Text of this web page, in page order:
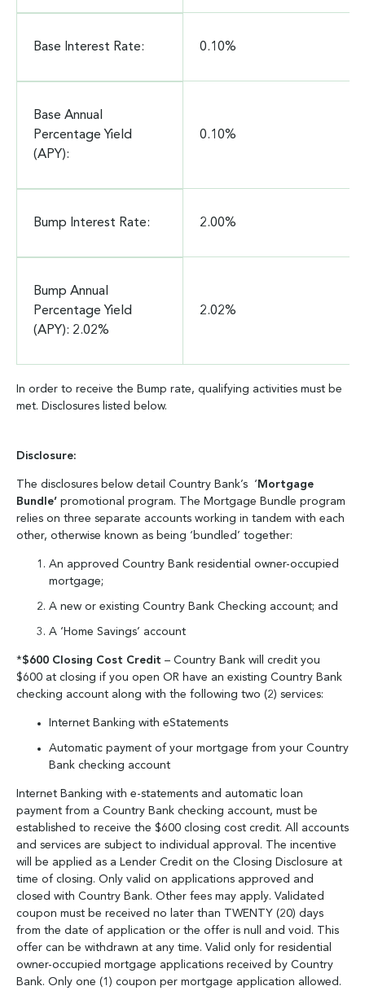
Base Interest Rate: 0.10%
Base Annual
Percentage Yield
(APY):
0.10%
Bump Interest Rate: 2.00%
Bump Annual
Percentage Yield
(APY): 2.02%
2.02%
In order to receive the Bump rate, qualifying activities must be
met. Disclosures listed below.
Disclosure:
The disclosures below detail Country Bank’s ‘ Mortgage
Bundle’ promotional program. The Mortgage Bundle program
relies on three separate accounts working in tandem with each
other, otherwise known as being ‘bundled’ together:
An approved Country Bank residential owner-occupied
mortgage;
A new or existing Country Bank Checking account; and
A ‘Home Savings’ account
*$600 Closing Cost Credit – Country Bank will credit you
$600 at closing if you open OR have an existing Country Bank
checking account along with the following two (2) services:
Internet Banking with eStatements
Automatic payment of your mortgage from your Country
Bank checking account
Internet Banking with e-statements and automatic loan
payment from a Country Bank checking account, must be
established to receive the $600 closing cost credit. All accounts
and services are subject to individual approval. The incentive
will be applied as a Lender Credit on the Closing Disclosure at
time of closing. Only valid on applications approved and
closed with Country Bank. Other fees may apply. Validated
coupon must be received no later than TWENTY (20) days
from the date of application or the offer is null and void. This
offer can be withdrawn at any time. Valid only for residential
owner-occupied mortgage applications received by Country
Bank. Only one (1) coupon per mortgage application allowed.